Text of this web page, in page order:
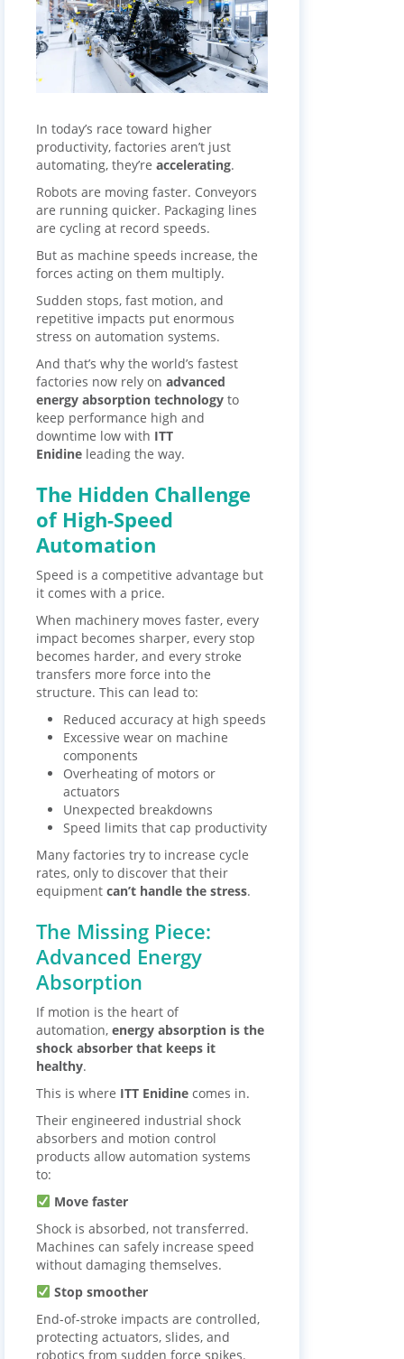
In today’s race toward higher
productivity, factories aren’t just
automating, they’re accelerating.
Robots are moving faster. Conveyors
are running quicker. Packaging lines
are cycling at record speeds.
But as machine speeds increase, the
forces acting on them multiply.
Sudden stops, fast motion, and
repetitive impacts put enormous
stress on automation systems.
And that’s why the world’s fastest
factories now rely on advanced
energy absorption technology to
keep performance high and
downtime low with ITT
Enidine leading the way.
The Hidden Challenge
of High-Speed
Automation
Speed is a competitive advantage but
it comes with a price.
When machinery moves faster, every
impact becomes sharper, every stop
becomes harder, and every stroke
transfers more force into the
structure. This can lead to:
Reduced accuracy at high speeds
Excessive wear on machine
components
Overheating of motors or
actuators
Unexpected breakdowns
Speed limits that cap productivity
Many factories try to increase cycle
rates, only to discover that their
equipment can’t handle the stress.
The Missing Piece:
Advanced Energy
Absorption
If motion is the heart of
automation, energy absorption is the
shock absorber that keeps it
healthy.
This is where ITT Enidine comes in.
Their engineered industrial shock
absorbers and motion control
products allow automation systems
to:
Move faster
Shock is absorbed, not transferred.
Machines can safely increase speed
without damaging themselves.
Stop smoother
End-of-stroke impacts are controlled,
protecting actuators, slides, and
robotics from sudden force spikes.